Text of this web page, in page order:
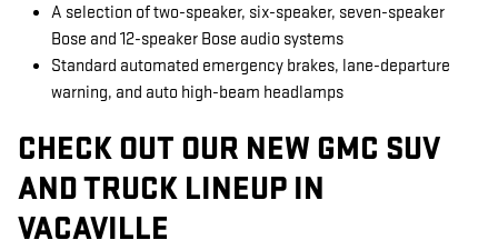
A selection of two-speaker, six-speaker, seven-speaker
Bose and 12-speaker Bose audio systems
Standard automated emergency brakes, lane-departure
warning, and auto high-beam headlamps
CHECK OUT OUR NEW GMC SUV
AND TRUCK LINEUP IN
VACAVILLE